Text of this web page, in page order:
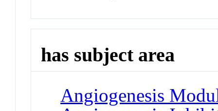
has subject area
Angiogenesis